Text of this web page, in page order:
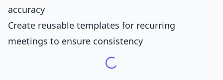
accuracy
Create reusable templates for recurring
meetings to ensure consistency